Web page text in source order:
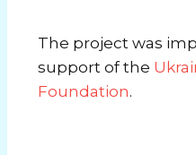
The project was
support of the
Foundation.